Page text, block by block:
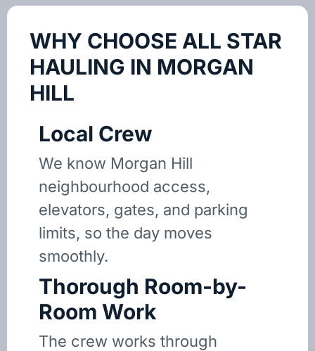
WHY CHOOSE ALL STAR
HAULING IN MORGAN
HILL
Local Crew
We know Morgan Hill
neighbourhood access,
elevators, gates, and parking
limits, so the day moves
smoothly.
Thorough Room-by-
Room Work
The crew works through